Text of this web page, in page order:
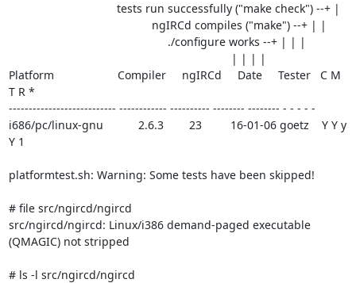
Platform                    Compiler     ngIRCd     Date     Tester   C M
T R *
--------------------------- ------------ ---------- -------- -------- - - - - -
i686/pc/linux-gnu           2.6.3        23         16-01-06 goetz    Y Y y
Y 1
platformtest.sh: Warning: Some tests have been skipped!
# file src/ngircd/ngircd
src/ngircd/ngircd: Linux/i386 demand-paged executable
(QMAGIC) not stripped
# ls -l src/ngircd/ngircd